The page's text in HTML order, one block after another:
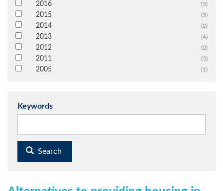
2016 (5)
2015 (3)
2014 (2)
2013 (4)
2012 (2)
2011 (5)
2005 (1)
Keywords
Search